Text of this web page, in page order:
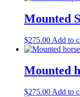
Mounted
$275.00 Add to
Mounted
$275.00 Add to